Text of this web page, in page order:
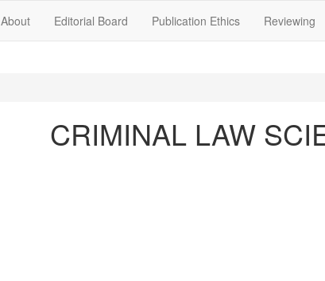
About Editorial Board Publication Ethics Reviewing
CRIMINAL LAW